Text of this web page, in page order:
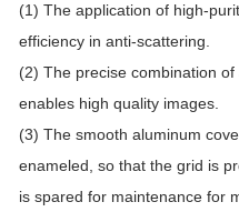
(1) The application of high-
efficiency in anti-scattering.
(2) The precise combination
enables high quality images.
(3) The smooth aluminum
enameled, so that the grid is
is spared for maintenance for